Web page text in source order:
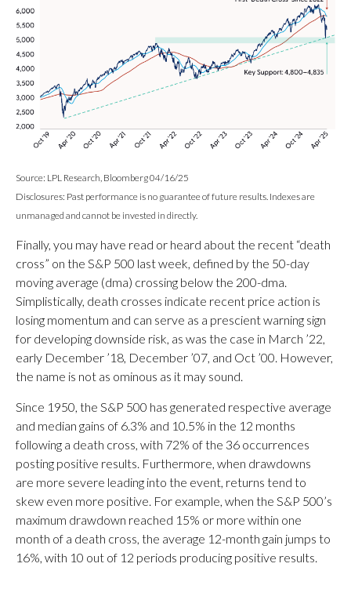
Source: LPL Research, Bloomberg 04/16/25
Disclosures: Past performance is no guarantee of future results. Indexes are
unmanaged and cannot be invested in directly.
Finally, you may have read or heard about the recent “death
cross” on the S&P 500 last week, defined by the 50-day
moving average (dma) crossing below the 200-dma.
Simplistically, death crosses indicate recent price action is
losing momentum and can serve as a prescient warning sign
for developing downside risk, as was the case in March ’22,
early December ’18, December ’07, and Oct ’00. However,
the name is not as ominous as it may sound.
Since 1950, the S&P 500 has generated respective average
and median gains of 6.3% and 10.5% in the 12 months
following a death cross, with 72% of the 36 occurrences
posting positive results. Furthermore, when drawdowns
are more severe leading into the event, returns tend to
skew even more positive. For example, when the S&P 500’s
maximum drawdown reached 15% or more within one
month of a death cross, the average 12-month gain jumps to
16%, with 10 out of 12 periods producing positive results.